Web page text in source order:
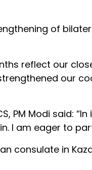
of
reflect our
our
PM Modi said:
I am eager to
consulate in